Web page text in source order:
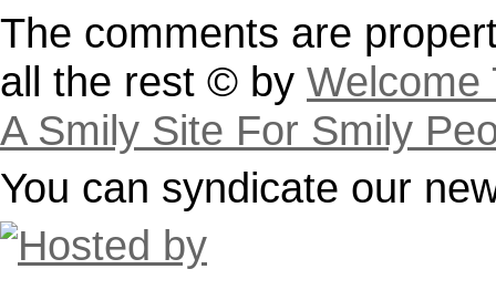
The comments are
all the rest © by Welcome
A Smily Site For Smily
You can syndicate our